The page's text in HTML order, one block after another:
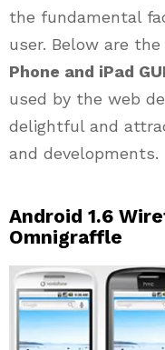
the fundamental
user. Below are
Phone and iPad
used by the web
delightful and
and developments.
Android 1.6
Omnigraffle